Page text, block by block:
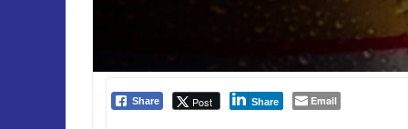
Share Post Share Email